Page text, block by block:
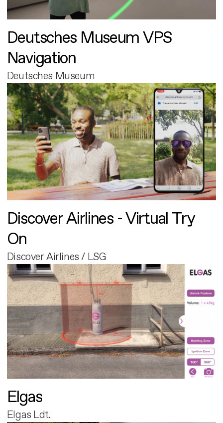
Deutsches Museum VPS
Navigation
Deutsches Museum
Discover Airlines - Virtual Try
On
Discover Airlines / LSG
Elgas
Elgas Ldt.